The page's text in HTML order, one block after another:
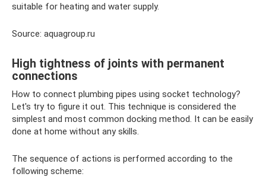
suitable for heating and water supply.
Source: aquagroup.ru
High tightness of joints with permanent
connections
How to connect plumbing pipes using socket technology?
Let's try to figure it out. This technique is considered the
simplest and most common docking method. It can be easily
done at home without any skills.
The sequence of actions is performed according to the
following scheme: